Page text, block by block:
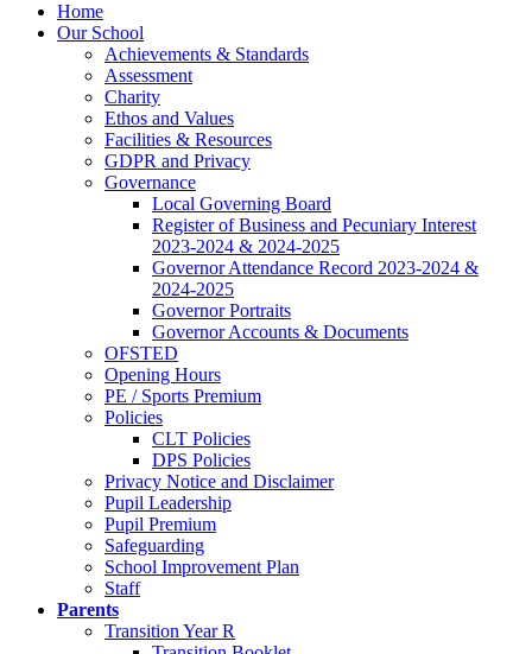
Home
Our School
Achievements & Standards
Assessment
Charity
Ethos and Values
Facilities & Resources
GDPR and Privacy
Governance
Local Governing Board
Register of Business and Pecuniary Interest
2023-2024 & 2024-2025
Governor Attendance Record 2023-2024 &
2024-2025
Governor Portraits
Governor Accounts & Documents
OFSTED
Opening Hours
PE / Sports Premium
Policies
CLT Policies
DPS Policies
Privacy Notice and Disclaimer
Pupil Leadership
Pupil Premium
Safeguarding
School Improvement Plan
Staff
Parents
Transition Year R